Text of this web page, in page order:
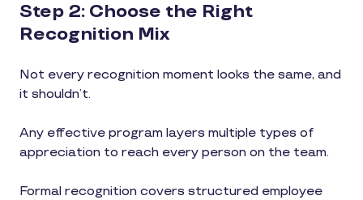
Step 2: Choose the Right
Recognition Mix
Not every recognition moment looks the same, and
it shouldn’t.
Any effective program layers multiple types of
appreciation to reach every person on the team.
Formal recognition covers structured employee